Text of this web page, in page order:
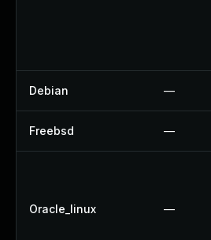
Debian —
Freebsd —
Oracle_linux —